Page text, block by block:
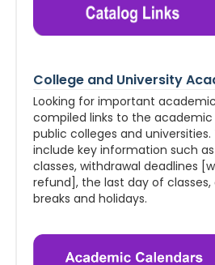
College and University
Looking for important
compiled links to the academic
public colleges and
include key information such
classes, withdrawal deadlines
refund], the last day of classes,
breaks and holidays.